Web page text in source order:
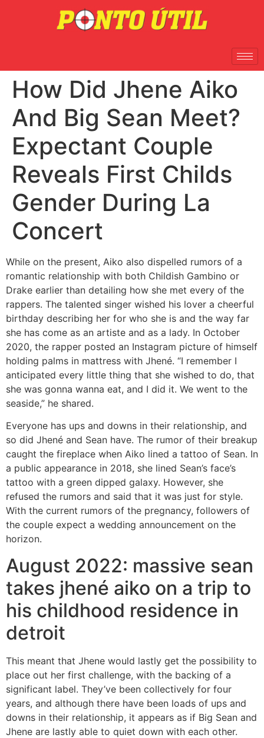
How Did Jhene Aiko
And Big Sean Meet?
Expectant Couple
Reveals First Childs
Gender During La
Concert
While on the present, Aiko also dispelled rumors of a
romantic relationship with both Childish Gambino or
Drake earlier than detailing how she met every of the
rappers. The talented singer wished his lover a cheerful
birthday describing her for who she is and the way far
she has come as an artiste and as a lady. In October
2020, the rapper posted an Instagram picture of himself
holding palms in mattress with Jhené. “I remember I
anticipated every little thing that she wished to do, that
she was gonna wanna eat, and I did it. We went to the
seaside,” he shared.
Everyone has ups and downs in their relationship, and
so did Jhené and Sean have. The rumor of their breakup
caught the fireplace when Aiko lined a tattoo of Sean. In
a public appearance in 2018, she lined Sean’s face’s
tattoo with a green dipped galaxy. However, she
refused the rumors and said that it was just for style.
With the current rumors of the pregnancy, followers of
the couple expect a wedding announcement on the
horizon.
August 2022: massive sean
takes jhené aiko on a trip to
his childhood residence in
detroit
This meant that Jhene would lastly get the possibility to
place out her first challenge, with the backing of a
significant label. They’ve been collectively for four
years, and although there have been loads of ups and
downs in their relationship, it appears as if Big Sean and
Jhene are lastly able to quiet down with each other.